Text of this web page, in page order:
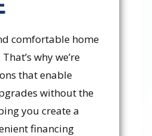
comfortable home
why we’re
that enable
without the
you create a
financing